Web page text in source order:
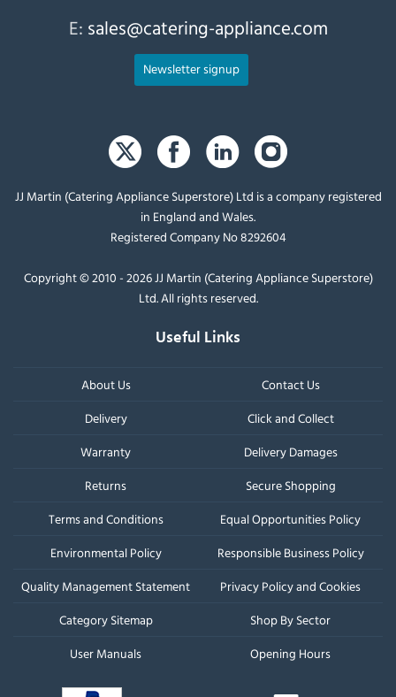
E: sales@catering-appliance.com
Newsletter signup
JJ Martin (Catering Appliance Superstore) Ltd is a company registered
in England and Wales.
Registered Company No 8292604
Copyright © 2010 - 2026 JJ Martin (Catering Appliance Superstore)
Ltd. All rights reserved.
Useful Links
About Us
Contact Us
Delivery
Click and Collect
Warranty
Delivery Damages
Returns
Secure Shopping
Terms and Conditions
Equal Opportunities Policy
Environmental Policy
Responsible Business Policy
Quality Management Statement
Privacy Policy and Cookies
Category Sitemap
Shop By Sector
User Manuals
Opening Hours